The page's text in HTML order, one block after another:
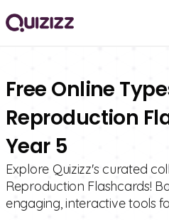
Free Online
Reproduction
Year 5
Explore Quizizz's curated
Reproduction Flashcards!
engaging, interactive tools